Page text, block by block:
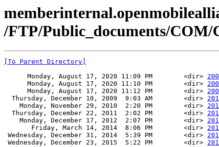
/FTP/Public_documents/COM/
[To Parent Directory]
      Monday, August 17, 2020 11:09 PM        <dir>
      Monday, August 17, 2020 11:10 PM        <dir>
      Monday, August 17, 2020 11:12 PM        <dir>
  Thursday, December 10, 2009  9:03 AM        <dir>
    Monday, November 29, 2010  2:20 PM        <dir>
  Thursday, December 22, 2011  2:02 PM        <dir>
    Monday, December 17, 2012  2:07 PM        <dir>
       Friday, March 14, 2014  8:06 PM        <dir>
Wednesday, December 31, 2014  5:39 PM        <dir>
Wednesday, December 23, 2015  5:22 PM        <dir>